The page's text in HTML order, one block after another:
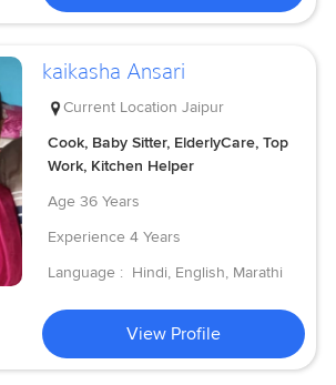
kaikasha Ansari
Current Location Jaipur
Cook, Baby Sitter, ElderlyCare, Top
Work, Kitchen Helper
Age 36 Years
Experience 4 Years
Language : Hindi, English, Marathi
View Profile